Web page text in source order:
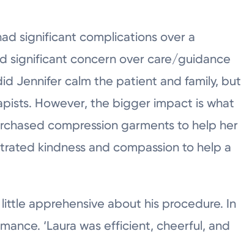
significant complications over a
significant concern over care/guidance
Jennifer calm the patient and family, but
However, the bigger impact is what
compression garments to help her
kindness and compassion to help a
apprehensive about his procedure. In
‘Laura was efficient, cheerful, and